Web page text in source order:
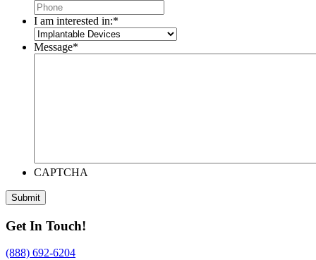
I am interested in:*
Message*
CAPTCHA
Get In Touch!
(888) 692-6204